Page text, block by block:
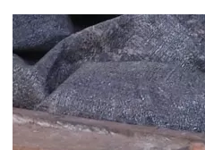
Episode
8
-
Fermentation